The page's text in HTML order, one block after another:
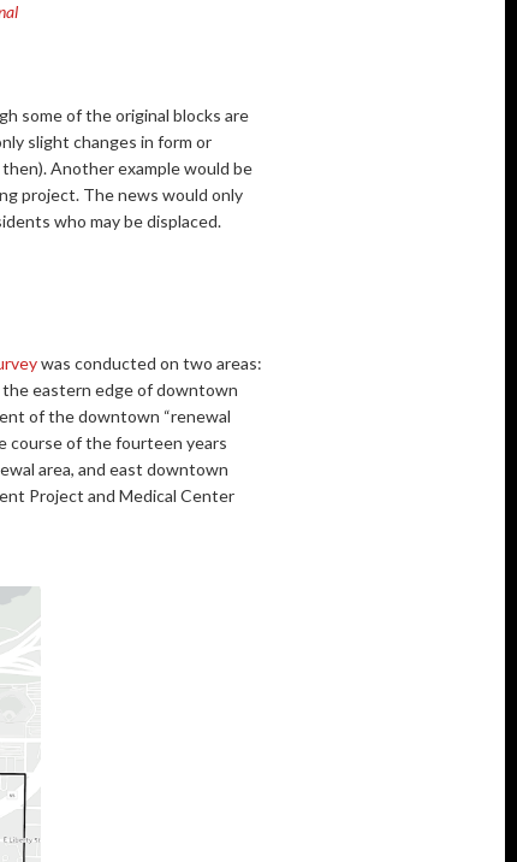
some of the original blocks are
slight changes in form or
Another example would be
project. The news would only
who may be displaced.
was conducted on two areas:
eastern edge of downtown
of the downtown “renewal
course of the fourteen years
area, and east downtown
Project and Medical Center